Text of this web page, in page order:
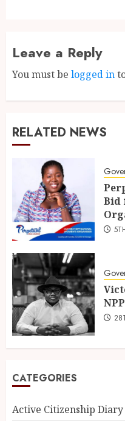
Leave a Reply
You must be logged in
RELATED NEWS
Bid
CATEGORIES
Active Citizenship Diary